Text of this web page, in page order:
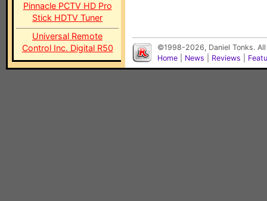
Pinnacle PCTV HD Pro
Stick HDTV Tuner
Universal Remote
Control Inc. Digital R50
©1998-2026, Daniel Tonks.
Home
News Reviews